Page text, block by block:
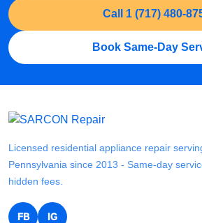
Call 1 (717) 480-
Book Same-Day
Licensed residential appliance repair
Pennsylvania since 2013 - Same-day
hidden fees.
FB IG